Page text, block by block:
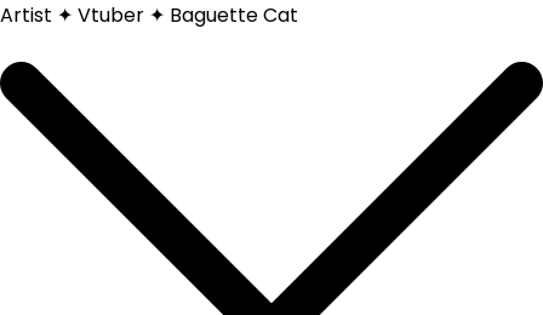
Artist ✦ Vtuber ✦ Baguette Cat